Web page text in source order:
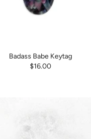
Badass Babe Keytag
$16.00